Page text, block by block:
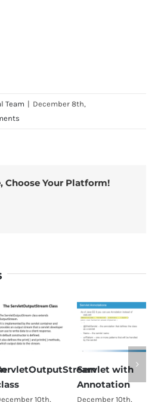
Team | December 8th,
Choose Your Platform!
10th,
Servlet with
Annotation
December 10th,